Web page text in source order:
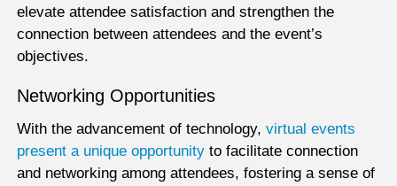
elevate attendee satisfaction and strengthen the
connection between attendees and the event’s
objectives.
Networking Opportunities
With the advancement of technology,virtual events
present a unique opportunity to facilitate connection
and networking among attendees, fostering a sense of